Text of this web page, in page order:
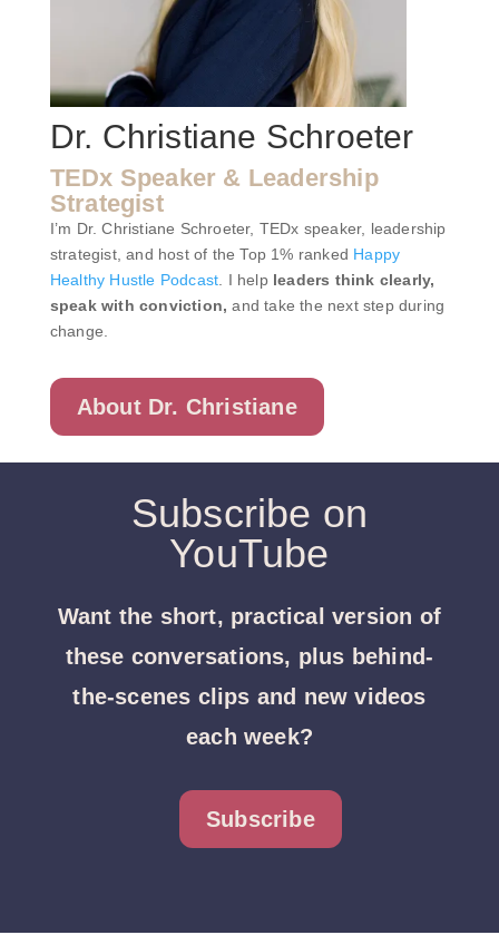
Dr. Christiane Schroeter
TEDx Speaker & Leadership
Strategist
I’m Dr. Christiane Schroeter, TEDx speaker, leadership
strategist, and host of the Top 1% ranked Happy
Healthy Hustle Podcast . I help leaders think clearly,
speak with conviction, and take the next step during
change.
About Dr. Christiane
Subscribe on
YouTube
Want the short, practical version of
these conversations, plus behind-
the-scenes clips and new videos
each week?
Subscribe